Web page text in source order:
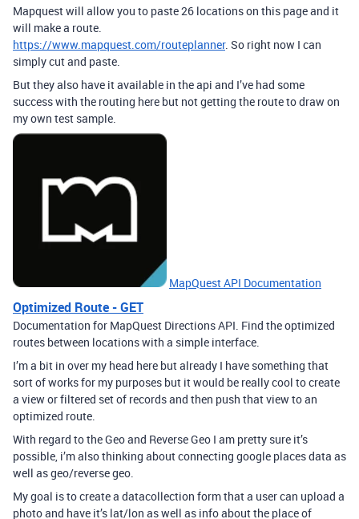
Mapquest will allow you to paste 26 locations on this page and it
will make a route.
https://www.mapquest.com/routeplanner. So right now I can
simply cut and paste.
But they also have it available in the api and I’ve had some
success with the routing here but not getting the route to draw on
my own test sample.
MapQuest API Documentation
Optimized Route - GET
Documentation for MapQuest Directions API. Find the optimized
routes between locations with a simple interface.
I’m a bit in over my head here but already I have something that
sort of works for my purposes but it would be really cool to create
a view or filtered set of records and then push that view to an
optimized route.
With regard to the Geo and Reverse Geo I am pretty sure it’s
possible, i’m also thinking about connecting google places data as
well as geo/reverse geo.
My goal is to create a datacollection form that a user can upload a
photo and have it’s lat/lon as well as info about the place of